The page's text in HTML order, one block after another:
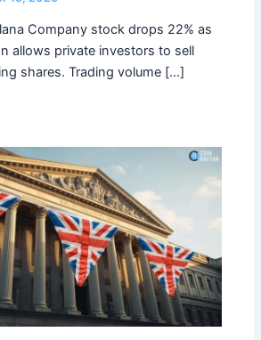
Company stock drops 22% as
allows private investors to sell
shares. Trading volume […]